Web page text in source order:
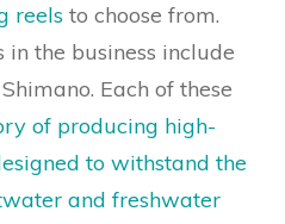
reels to choose from.
the business include
Each of these
of producing high-
to withstand the
and freshwater